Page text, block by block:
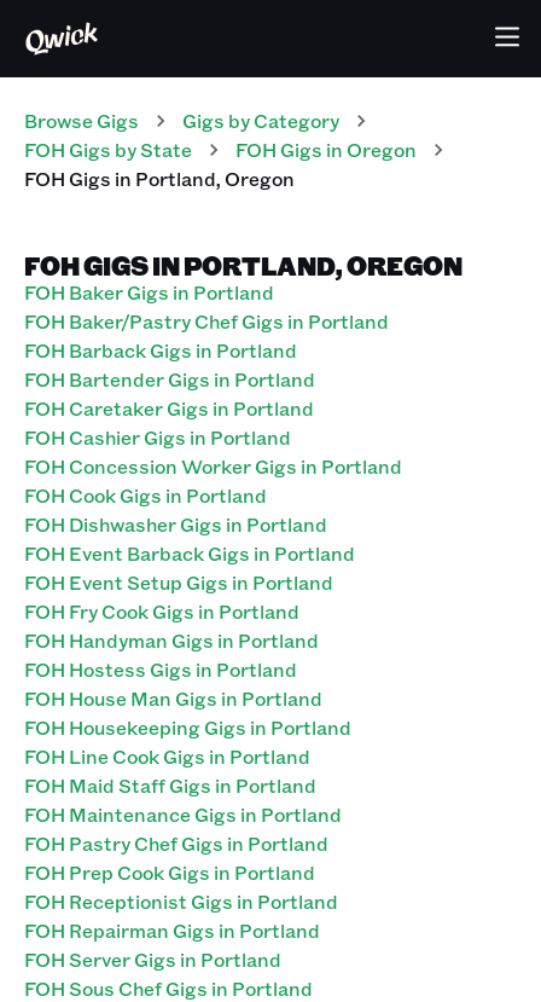
Browse Gigs Gigs by Category
FOH Gigs by State FOH Gigs in Oregon
FOHGigs in Portland,Oregon
FOH GIGS IN PORTLAND, OREGON
FOH Baker Gigs in Portland
FOH Baker/Pastry Chef Gigs in Portland
FOH Barback Gigs in Portland
FOH Bartender Gigs in Portland
FOH Caretaker Gigs in Portland
FOH Cashier Gigs in Portland
FOH Concession Worker Gigs in Portland
FOH Cook Gigs in Portland
FOH Dishwasher Gigs in Portland
FOH Event Barback Gigs in Portland
FOH Event Setup Gigs in Portland
FOH Fry Cook Gigs in Portland
FOH Handyman Gigs in Portland
FOH Hostess Gigs in Portland
FOH House Man Gigs in Portland
FOH Housekeeping Gigs in Portland
FOH Line Cook Gigs in Portland
FOH Maid Staff Gigs in Portland
FOH Maintenance Gigs in Portland
FOH Pastry Chef Gigs in Portland
FOH Prep Cook Gigs in Portland
FOH Receptionist Gigs in Portland
FOH Repairman Gigs in Portland
FOH Server Gigs in Portland
FOH Sous Chef Gigs in Portland